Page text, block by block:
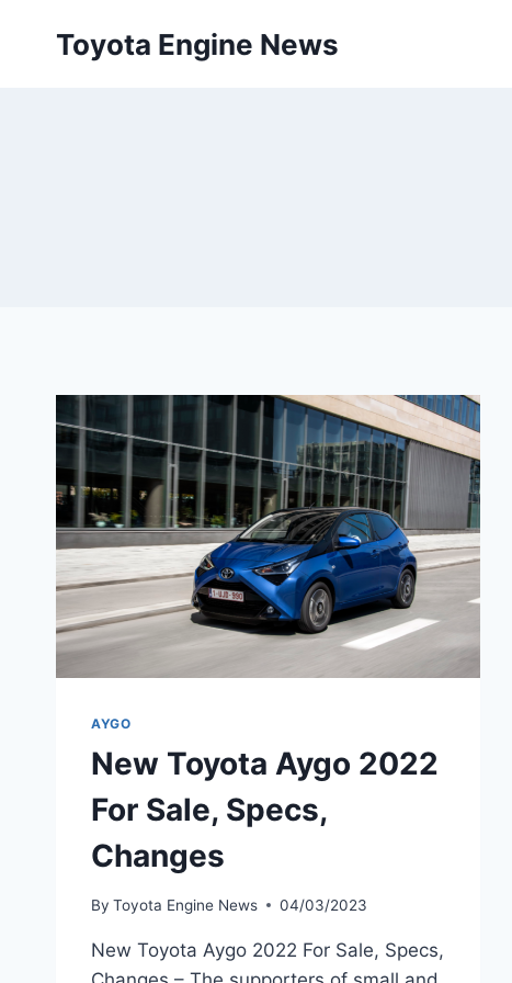
Toyota Engine News
AYGO
New Toyota Aygo 2022
For Sale, Specs,
Changes
By Toyota Engine News 04/03/2023
New Toyota Aygo 2022 For Sale, Specs,